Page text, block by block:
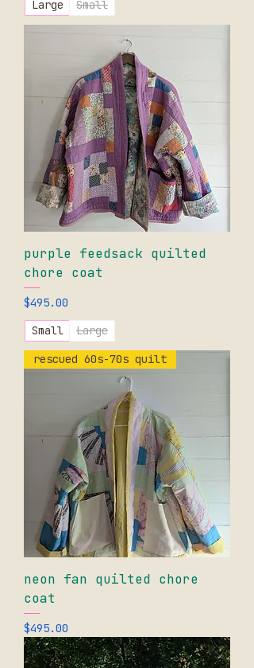
Large
Small
purple feedsack quilted
chore coat
Price
$495.00
Small
Large
rescued 60s-70s quilt
neon fan quilted chore
coat
Price
$495.00